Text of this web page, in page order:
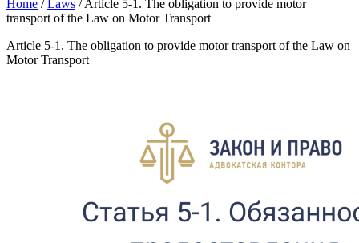
Home /Laws /Article 5-1. The obligation to provide motor
transport of the Law on Motor Transport
Article 5-1. The obligation to provide motor transport of the Law on
Motor Transport